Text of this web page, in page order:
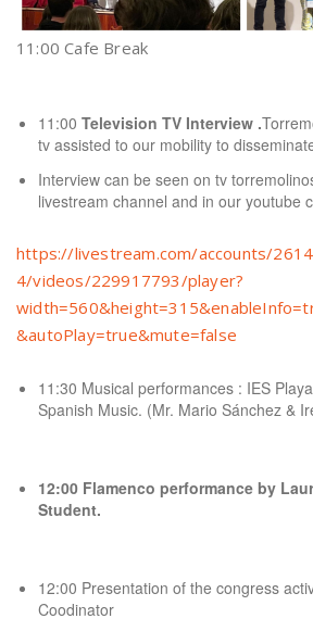
11:00 Cafe Break
11:00 Television TV Interview .
tv assisted to our mobility to
Interview can be seen on tv
livestream channel and in our youtube
https://livestream.com/accounts/
4/videos/229917793/player?
&autoPlay=true&mute=false
11:30 Musical performances : IES
Spanish Music. (Mr. Mario Sánchez &
12:00 Flamenco performance by
Student.
12:00 Presentation of the congress
Coodinator